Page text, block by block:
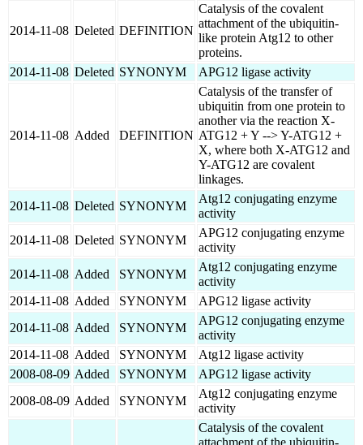
2014-11-08 Deleted DEFINITION
Catalysis of the covalent
attachment of the ubiquitin-
like protein Atg12 to other
proteins.
2014-11-08 Deleted SYNONYM APG12 ligase activity
2014-11-08 Added DEFINITION
Catalysis of the transfer of
ubiquitin from one protein to
another via the reaction X-
ATG12 + Y --> Y-ATG12 +
X, where both X-ATG12 and
Y-ATG12 are covalent
linkages.
2014-11-08 Deleted SYNONYM
Atg12 conjugating enzyme
activity
2014-11-08 Deleted SYNONYM
APG12 conjugating enzyme
activity
2014-11-08 Added SYNONYM
Atg12 conjugating enzyme
activity
2014-11-08 Added SYNONYM
APG12 ligase activity
2014-11-08 Added SYNONYM
APG12 conjugating enzyme
activity
2014-11-08 Added SYNONYM
Atg12 ligase activity
2008-08-09 Added SYNONYM
APG12 ligase activity
2008-08-09 Added SYNONYM
Atg12 conjugating enzyme
activity
Catalysis of the covalent
attachment of the ubiquitin-